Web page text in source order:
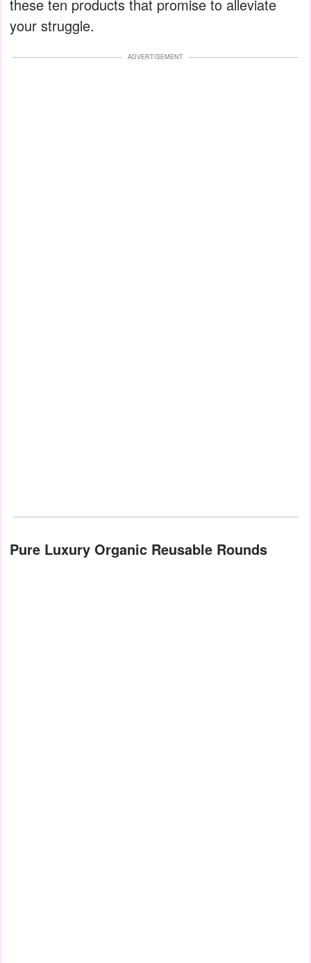
these ten products that promise to alleviate
your struggle.
ADVERTISEMENT
Pure Luxury Organic Reusable Rounds